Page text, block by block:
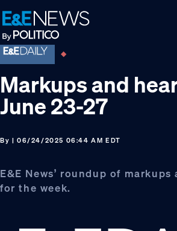
Skip
to
primary
navigation
Skip
to
main
content
Skip
to
footer
Markups and
June 23-27
By | 06/24/2025 06:44 AM EDT
E&E News’ roundup of markups
for the week.